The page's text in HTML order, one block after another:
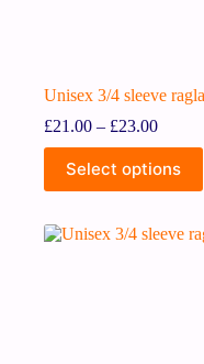
Unisex 3/4 sleeve
£21.00 – £23.00
Select options